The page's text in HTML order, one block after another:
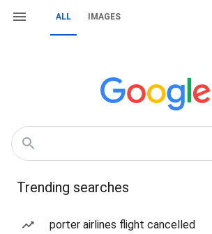
ALL IMAGES
Trending searches
porter airlines flight cancelled